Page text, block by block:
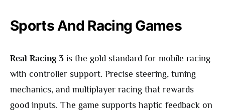
Sports And Racing Games
Real Racing 3 is the gold standard for mobile racing
with controller support. Precise steering, tuning
mechanics, and multiplayer racing that rewards
good inputs. The game supports haptic feedback on